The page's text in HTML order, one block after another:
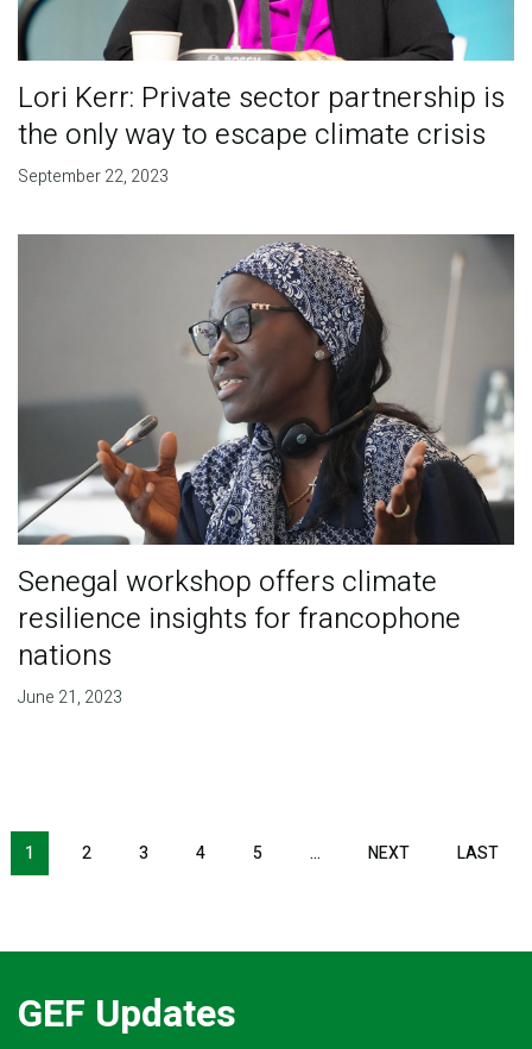
Lori Kerr: Private sector partnership is
the only way to escape climate crisis
September 22, 2023
Senegal workshop offers climate
resilience insights for francophone
nations
June 21, 2023
Pagination
1 2 3 4 5 … NEXTNEXT LAST
GEF Updates